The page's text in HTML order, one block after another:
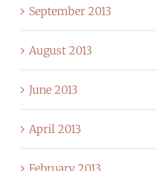
September 2013
August 2013
June 2013
April 2013